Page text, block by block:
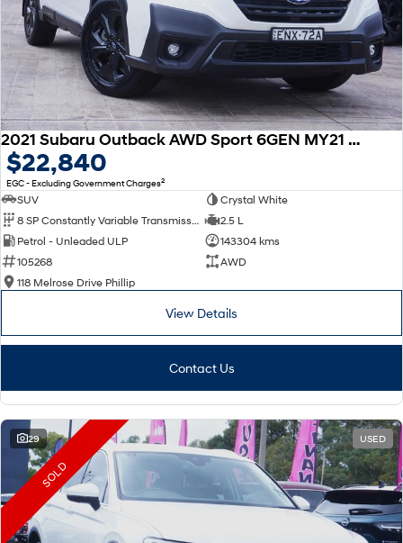
2021 Subaru Outback AWD Sport 6GEN MY21 AWD
$22,840
EGC - Excluding Government Charges2
SUV
Crystal White
2.5 L
Petrol - Unleaded ULP
143304 kms
105268
AWD
118 Melrose Drive Phillip
View Details
Contact Us
29 USED
SOLD